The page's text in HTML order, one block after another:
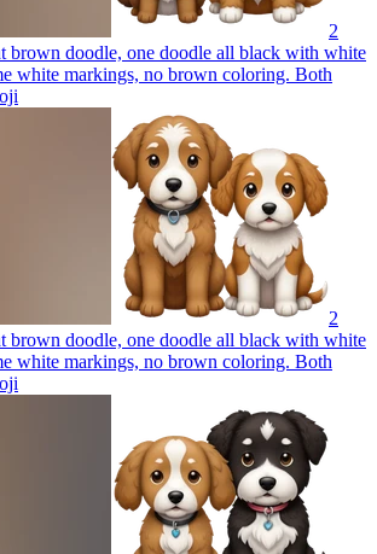
2
brown doodle, one doodle all black with white
white markings, no brown coloring. Both
2
brown doodle, one doodle all black with white
white markings, no brown coloring. Both